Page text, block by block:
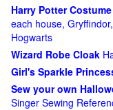
Harry Potter
each house,
Hogwarts
Wizard Robe Cloak
Girl's Sparkle
Sew your own
Singer Sewing